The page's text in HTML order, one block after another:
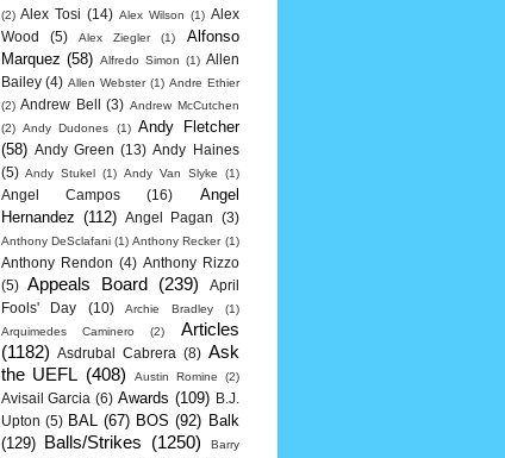
(2) Alex Tosi (14) Alex Wilson (1) Alex
Wood
(5) Alex Ziegler (1)
Alfonso
Marquez (58) Alfredo Simon (1) Allen
Bailey (4) Allen Webster (1) Andre Ethier
(2) Andrew Bell (3) Andrew McCutchen
(2) Andy Dudones (1) Andy Fletcher
(58) Andy Green (13) Andy Haines
(5) Andy Stukel (1) Andy Van Slyke (1)
Angel Campos (16)
Angel
Hernandez (112) Angel Pagan (3)
Anthony DeSclafani (1) Anthony Recker (1)
Anthony Rendon (4) Anthony Rizzo
(5)
Appeals Board (239)
April
Fools' Day
(10) Archie Bradley
(1)
Arquimedes Caminero
(2)
Articles
(1182)
Asdrubal Cabrera (8) Ask
the UEFL (408) Austin Romine (2)
Avisail Garcia (6) Awards (109)
B.J.
Upton (5) BAL (67) BOS (92) Balk
(129) Balls/Strikes (1250)
Barry